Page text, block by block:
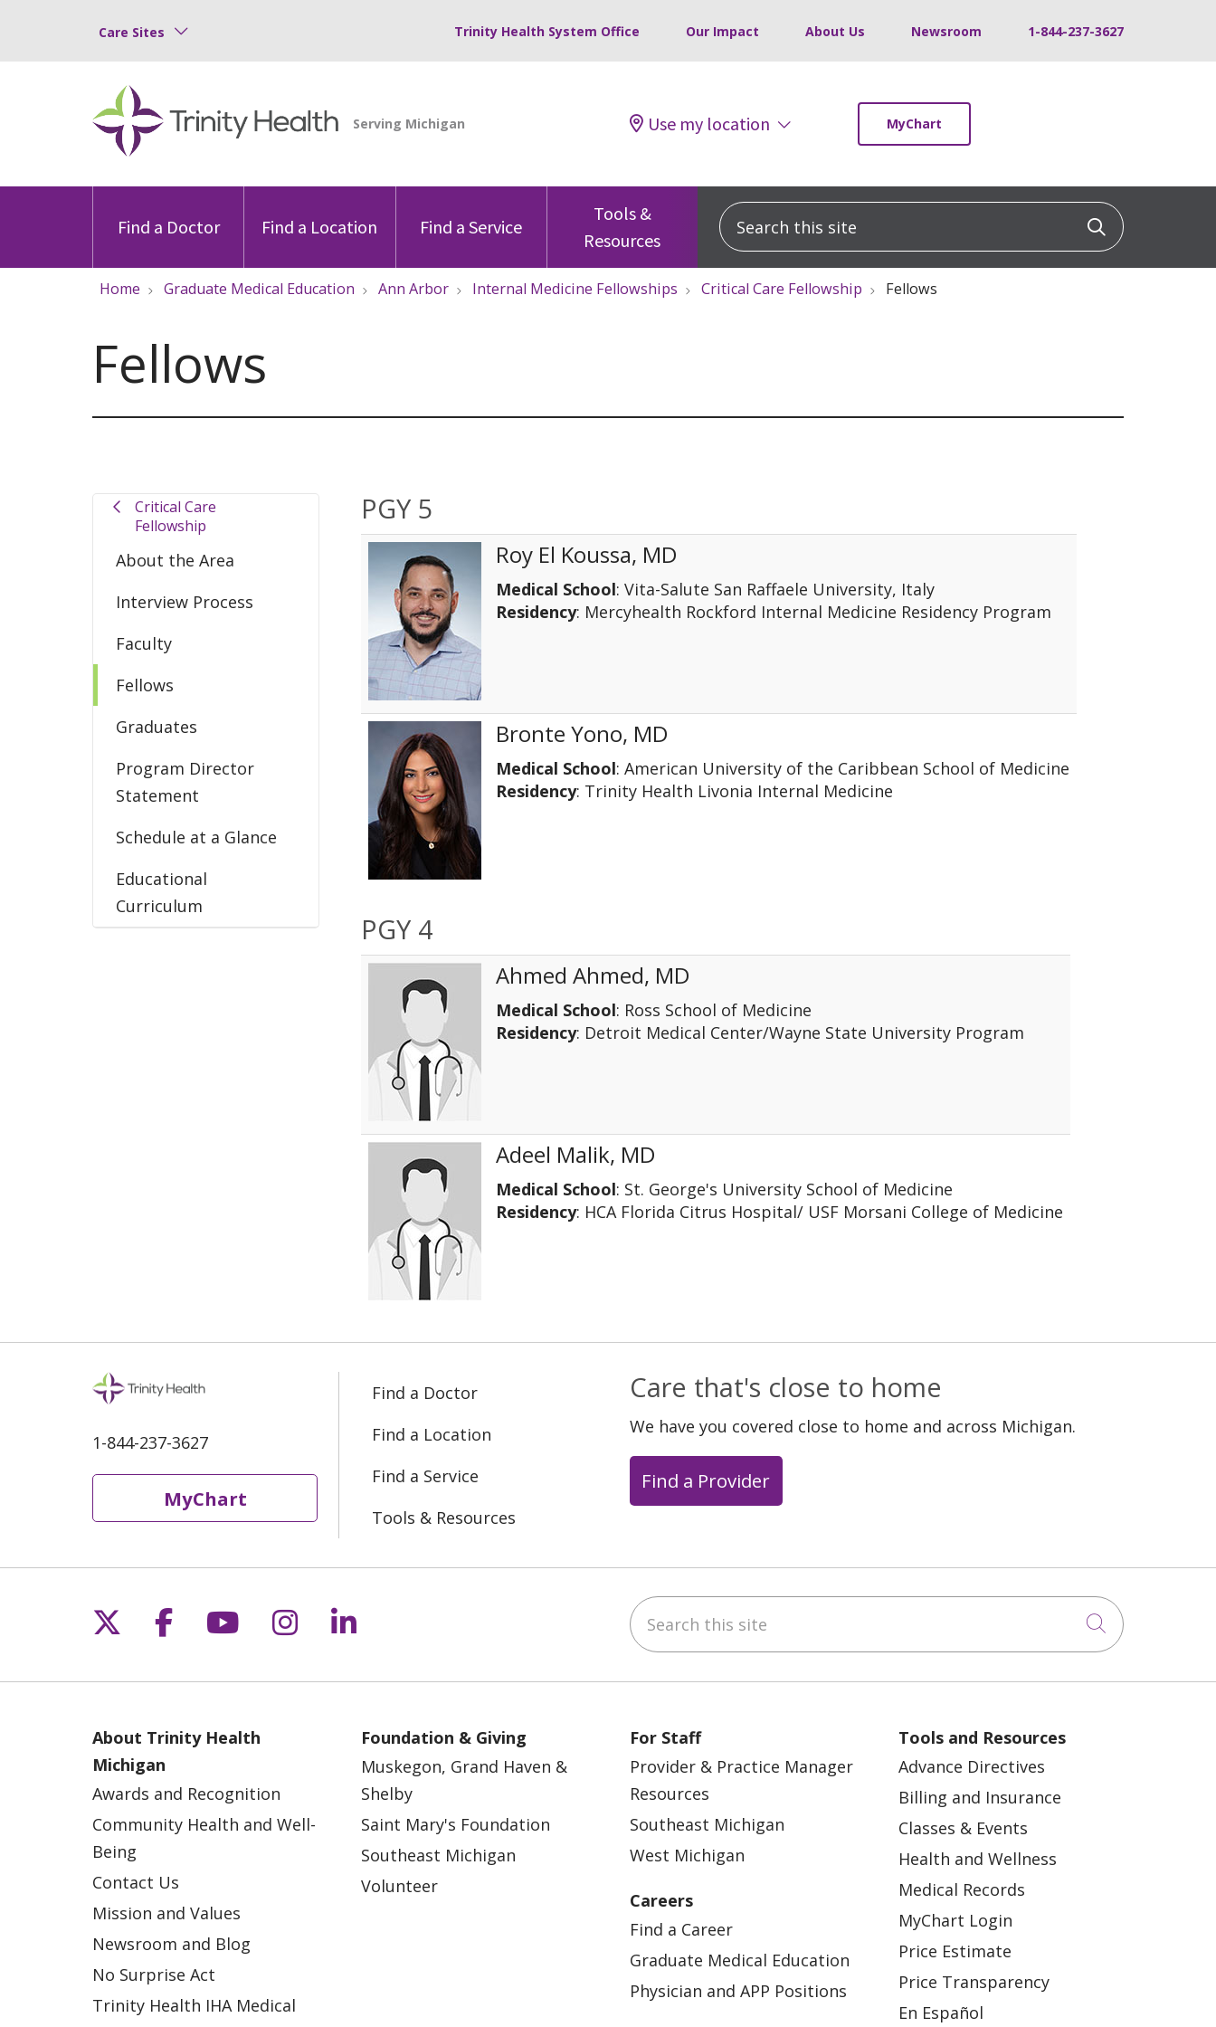
Care Sites Trinity Health System Office Our Impact About Us Newsroom 1-844-237-3627
Use my location MyChart
Find a Doctor Find a Location Find a Service
Tools &
Resources
Search this site Click to
Home Graduate Medical Education Ann Arbor Internal Medicine Fellowships Critical Care Fellowship Fellows
Fellows
Critical Care
Fellowship
About the Area
Interview Process
Faculty
Fellows
Graduates
Program Director
Statement
Schedule at a Glance
Educational
Curriculum
PGY 5
Roy El Koussa, MD
Medical School: Vita-Salute San Raffaele University, Italy
Residency: Mercyhealth Rockford Internal Medicine Residency Program
Bronte Yono, MD
Medical School: American University of the Caribbean School of Medicine
Residency: Trinity Health Livonia Internal Medicine
PGY 4
Ahmed Ahmed, MD
Medical School: Ross School of Medicine
Residency: Detroit Medical Center/Wayne State University Program
Adeel Malik, MD
Medical School: St. George's University School of Medicine
Residency: HCA Florida Citrus Hospital/ USF Morsani College of Medicine
1-844-237-3627
MyChart
Find a Doctor
Find a Location
Find a Service
Tools & Resources
Care that's close to home
We have you covered close to home and across Michigan.
Find a Provider
Follow us on X
Follow us on Facebook
Follow us on YouTube
Follow us on Instagram
Follow us on LinkedIn Search this site
Click to
About Trinity Health
Michigan
Awards and Recognition
Community Health and Well-
Being
Contact Us
Mission and Values
Newsroom and Blog
No Surprise Act
Trinity Health IHA Medical
Foundation & Giving
Muskegon, Grand Haven &
Shelby
Saint Mary's Foundation
Southeast Michigan
Volunteer
For Staff
Provider & Practice Manager
Resources
Southeast Michigan
West Michigan
Careers
Find a Career
Graduate Medical Education
Physician and APP Positions
Tools and Resources
Advance Directives
Billing and Insurance
Classes & Events
Health and Wellness
Medical Records
MyChart Login
Price Estimate
Price Transparency
En Español